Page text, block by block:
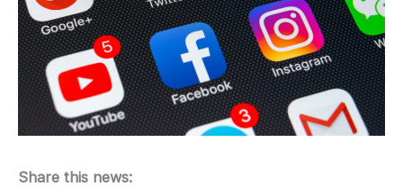
Share this news: